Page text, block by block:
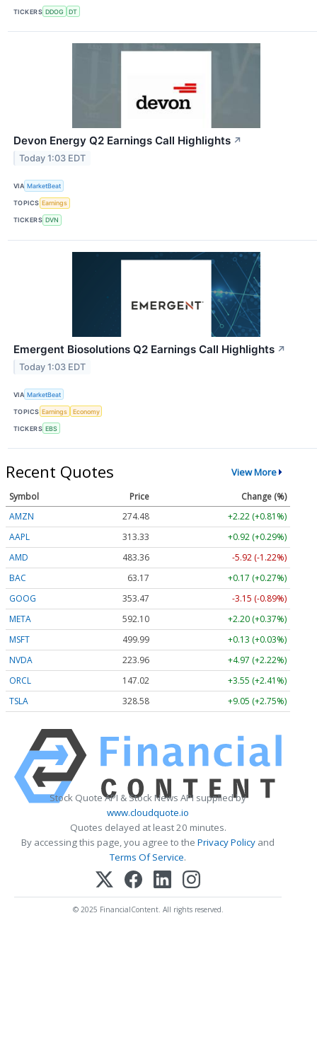
TICKERS DDOG DT
Devon Energy Q2 Earnings Call Highlights ↗
Today 1:03 EDT
VIA MarketBeat
TOPICS Earnings
TICKERS DVN
Emergent Biosolutions Q2 Earnings Call Highlights ↗
Today 1:03 EDT
VIA MarketBeat
TOPICS Earnings Economy
TICKERS EBS
Recent Quotes View More
Symbol Price
Change (%)
AMZN
274.48
+2.22 (+0.81%)
AAPL
313.33
+0.92 (+0.29%)
AMD
483.36
-5.92 (-1.22%)
BAC
63.17
+0.17 (+0.27%)
GOOG
353.47
-3.15 (-0.89%)
META
592.10
+2.20 (+0.37%)
MSFT
499.99
+0.13 (+0.03%)
NVDA
223.96
+4.97 (+2.22%)
ORCL
147.02
+3.55 (+2.41%)
TSLA
328.58 +9.05 (+2.75%)
Stock Quote API & Stock News API supplied by
www.cloudquote.io
Quotes delayed at least 20 minutes.
By accessing this page, you agree to the Privacy Policy and
Terms Of Service.
© 2025 FinancialContent. All rights reserved.